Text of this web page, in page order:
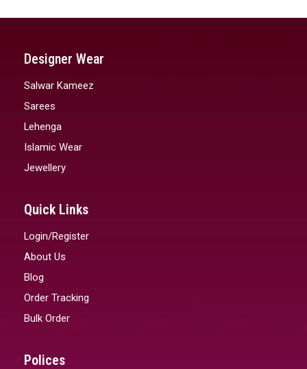
Designer Wear
Salwar Kameez
Sarees
Lehenga
Islamic Wear
Jewellery
Quick Links
Login/Register
About Us
Blog
Order Tracking
Bulk Order
Polices